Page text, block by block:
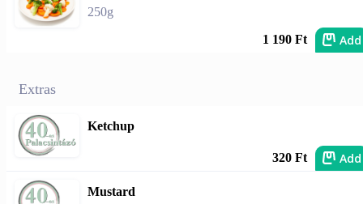
250g
1 190 Ft Add
Extras
Ketchup
320 Ft Add
Mustard